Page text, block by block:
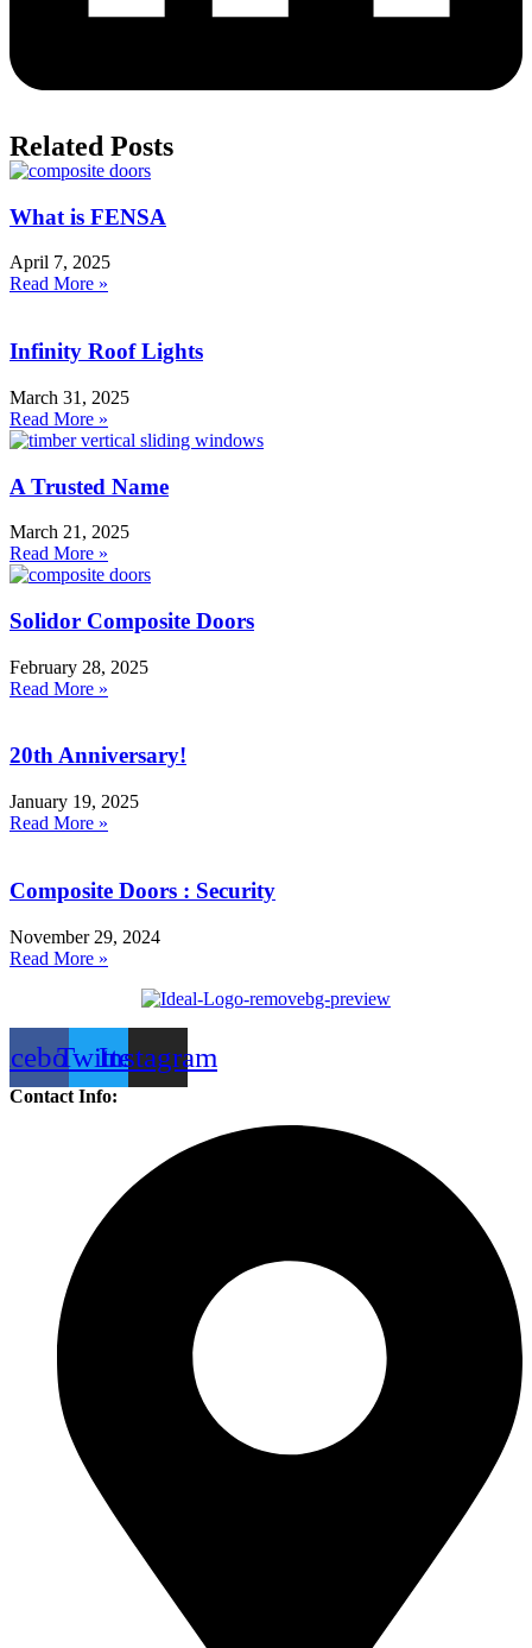
Related Posts
What is FENSA
April 7, 2025
Read More »
Infinity Roof Lights
March 31, 2025
Read More »
A Trusted Name
March 21, 2025
Read More »
Solidor Composite Doors
February 28, 2025
Read More »
20th Anniversary!
January 19, 2025
Read More »
Composite Doors : Security
November 29, 2024
Read More »
TwitterInstagram
Contact Info: